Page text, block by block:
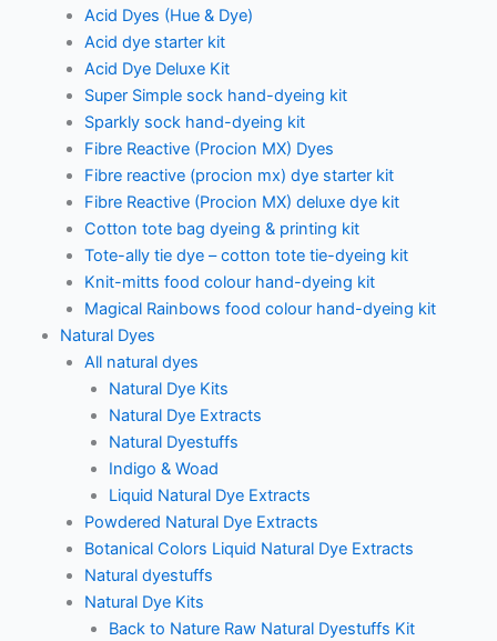
Acid Dyes (Hue & Dye)
Acid dye starter kit
Acid Dye Deluxe Kit
Super Simple sock hand-dyeing kit
Sparkly sock hand-dyeing kit
Fibre Reactive (Procion MX) Dyes
Fibre reactive (procion mx) dye starter kit
Fibre Reactive (Procion MX) deluxe dye kit
Cotton tote bag dyeing & printing kit
Tote-ally tie dye – cotton tote tie-dyeing kit
Knit-mitts food colour hand-dyeing kit
Magical Rainbows food colour hand-dyeing kit
Natural Dyes
All natural dyes
Natural Dye Kits
Natural Dye Extracts
Natural Dyestuffs
Indigo & Woad
Liquid Natural Dye Extracts
Powdered Natural Dye Extracts
Botanical Colors Liquid Natural Dye Extracts
Natural dyestuffs
Natural Dye Kits
Back to Nature Raw Natural Dyestuffs Kit